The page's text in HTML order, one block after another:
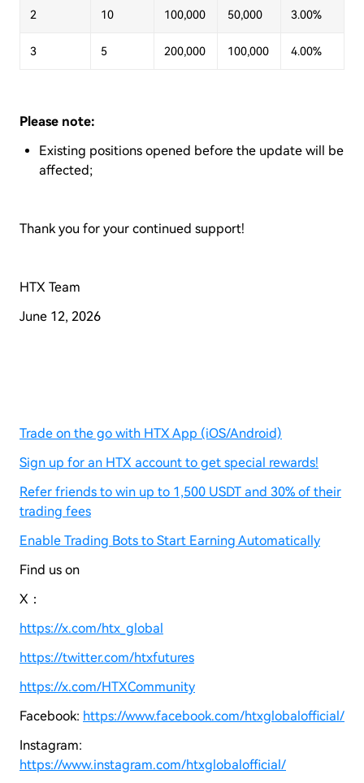
2 10 100,000 50,000 3.00%
3 5 200,000 100,000 4.00%
Please note:
Existing positions opened before the update will be
affected;
Thank you for your continued support!
HTX Team
June 12, 2026
Trade on the go with HTX App (iOS/Android)
Sign up for an HTX account to get special rewards!
Refer friends to win up to 1,500 USDT and 30% of their
trading fees
Enable Trading Bots to Start Earning Automatically
Find us on
X：
https://x.com/htx_global
https://twitter.com/htxfutures
https://x.com/HTXCommunity
Facebook: https://www.facebook.com/htxglobalofficial/
Instagram:
https://www.instagram.com/htxglobalofficial/